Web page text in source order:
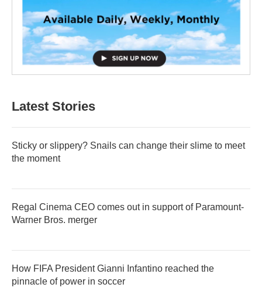
Latest Stories
Sticky or slippery? Snails can change their slime to meet
the moment
Regal Cinema CEO comes out in support of Paramount-
Warner Bros. merger
How FIFA President Gianni Infantino reached the
pinnacle of power in soccer